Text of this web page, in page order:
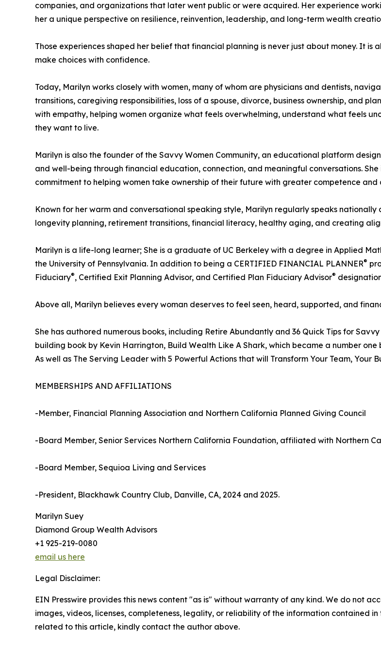
companies, and organizations that later went public or were acquired. Her experience
her a unique perspective on resilience, reinvention, leadership, and long-term wealth
Those experiences shaped her belief that financial planning is never just about money. It
make choices with confidence.
Today, Marilyn works closely with women, many of whom are physicians and dentists,
transitions, caregiving responsibilities, loss of a spouse, divorce, business ownership, and
with empathy, helping women organize what feels overwhelming, understand what feels
they want to live.
Marilyn is also the founder of the Savvy Women Community, an educational platform
and well-being through financial education, connection, and meaningful conversations.
commitment to helping women take ownership of their future with greater competence and
Known for her warm and conversational speaking style, Marilyn regularly speaks
longevity planning, retirement transitions, financial literacy, healthy aging, and creating
Marilyn is a life-long learner; She is a graduate of UC Berkeley with a degree in Applied
the University of Pennsylvania. In addition to being a CERTIFIED FINANCIAL PLANNER®
Fiduciary®, Certified Exit Planning Advisor, and Certified Plan Fiduciary Advisor®
Above all, Marilyn believes every woman deserves to feel seen, heard, supported, and
She has authored numerous books, including Retire Abundantly and 36 Quick Tips for
building book by Kevin Harrington, Build Wealth Like A Shark, which became a number
As well as The Serving Leader with 5 Powerful Actions that will Transform Your Team, Your
MEMBERSHIPS AND AFFILIATIONS
-Member, Financial Planning Association and Northern California Planned Giving Council
-Board Member, Senior Services Northern California Foundation, affiliated with Northern
-Board Member, Sequioa Living and Services
-President, Blackhawk Country Club, Danville, CA, 2024 and 2025.
Marilyn Suey
Diamond Group Wealth Advisors
+1 925-219-0080
email us here
Legal Disclaimer:
EIN Presswire provides this news content "as is" without warranty of any kind. We do not
images, videos, licenses, completeness, legality, or reliability of the information contained
related to this article, kindly contact the author above.